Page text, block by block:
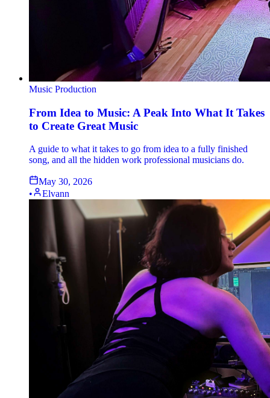
Music Production
From Idea to Music: A Peak Into What It Takes
to Create Great Music
A guide to what it takes to go from idea to a fully finished
song, and all the hidden work professional musicians do.
May 30, 2026
•
Elvann